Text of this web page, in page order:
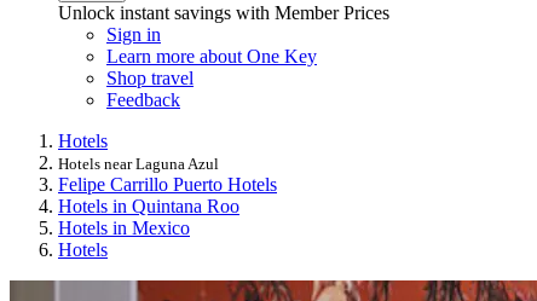
Unlock instant savings with Member Prices
Sign in
Learn more about One Key
Shop travel
Feedback
Hotels
Hotels near Laguna Azul
Felipe Carrillo Puerto Hotels
Hotels in Quintana Roo
Hotels in Mexico
Hotels